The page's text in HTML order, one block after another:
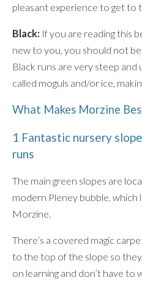
pleasant experience to get to
Black: If you are reading this
new to you, you should not
Black runs are very steep and
called moguls and/or ice,
What Makes Morzine
1 Fantastic nursery
runs
The main green slopes are
modern Pleney bubble,
Morzine.
There’s a covered magic
to the top of the slope so
on learning and don’t have to